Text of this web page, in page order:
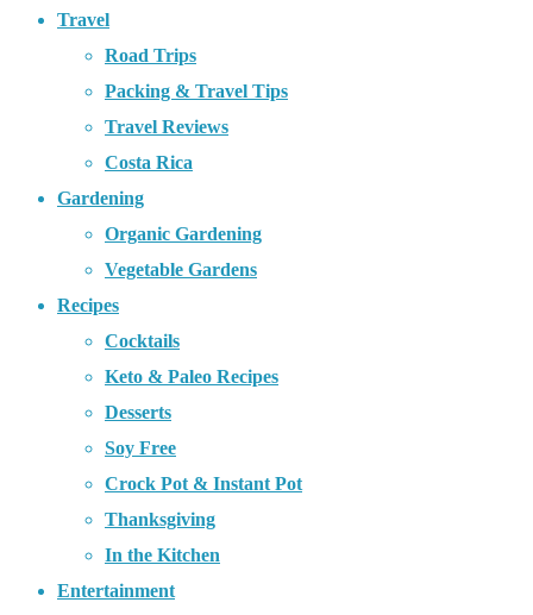
Travel
Road Trips
Packing & Travel Tips
Travel Reviews
Costa Rica
Gardening
Organic Gardening
Vegetable Gardens
Recipes
Cocktails
Keto & Paleo Recipes
Desserts
Soy Free
Crock Pot & Instant Pot
Thanksgiving
In the Kitchen
Entertainment